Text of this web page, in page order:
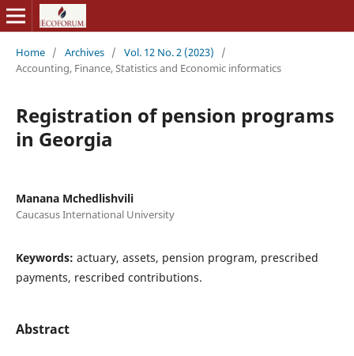
Home / Archives / Vol. 12 No. 2 (2023)
/
Accounting, Finance, Statistics and Economic informatics
Registration of pension programs
in Georgia
Manana Mchedlishvili
Caucasus International University
Keywords: actuary, assets, pension program, prescribed
payments, rescribed contributions.
Abstract